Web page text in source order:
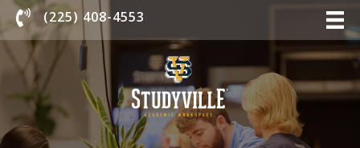
Chat With Us
(225) 408-4553